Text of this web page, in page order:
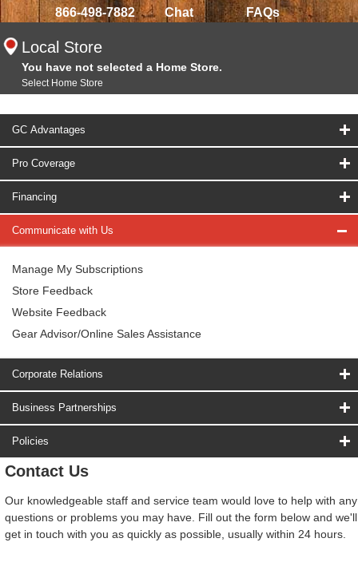
866-498-7882 Chat FAQs
Local Store
You have not selected a Home Store.
Select Home Store
GC Advantages
Pro Coverage
Financing
Communicate with Us
Manage My Subscriptions
Store Feedback
Website Feedback
Gear Advisor/Online Sales Assistance
Corporate Relations
Business Partnerships
Policies
Contact Us
Our knowledgeable staff and service team would love to help with any
questions or problems you may have. Fill out the form below and we'll
get in touch with you as quickly as possible, usually within 24 hours.